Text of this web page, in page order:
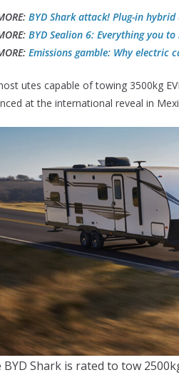
BYD Shark attack! Plug-in
BYD Sealion 6: Everything you
Emissions gamble: Why electric
utes capable of towing 3500kg
at the international reveal in
BYD Shark is rated to tow